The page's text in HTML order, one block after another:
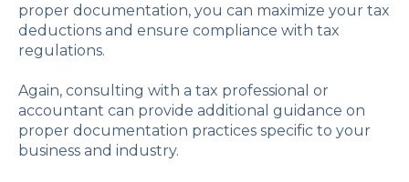
proper documentation, you can maximize your tax
deductions and ensure compliance with tax
regulations.
Again, consulting with a tax professional or
accountant can provide additional guidance on
proper documentation practices specific to your
business and industry.